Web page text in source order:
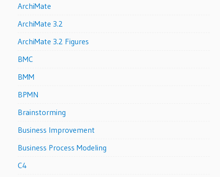
ArchiMate
ArchiMate 3.2
ArchiMate 3.2 Figures
BMC
BMM
BPMN
Brainstorming
Business Improvement
Business Process Modeling
C4